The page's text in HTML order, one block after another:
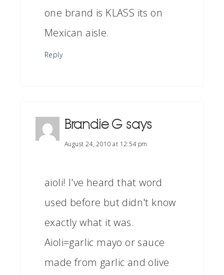
one brand is KLASS its on
Mexican aisle.
Reply
Brandie G says
August 24, 2010 at 12:54 pm
aioli! I've heard that word
used before but didn't know
exactly what it was.
Aioli=garlic mayo or sauce
made from garlic and olive